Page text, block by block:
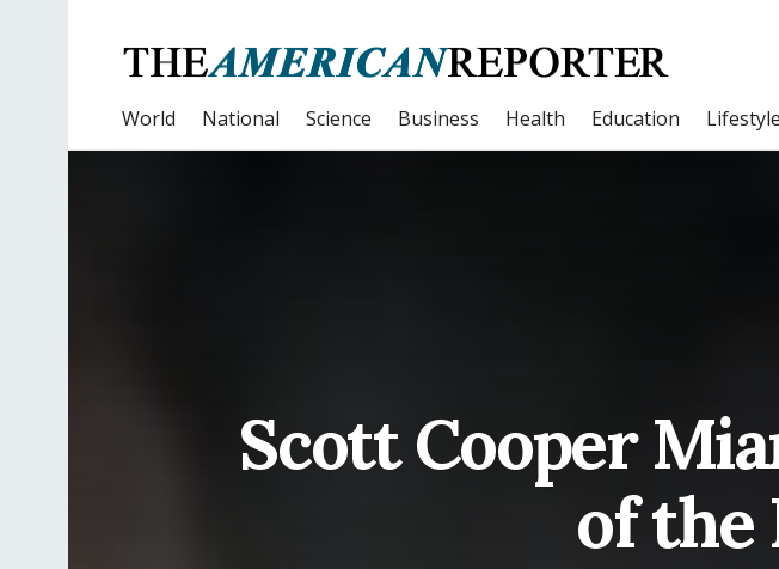
World National Science Business Health Education Lifestyle
Scott Cooper
of the